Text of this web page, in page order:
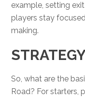
example, setting
players stay
making.
So, what are the
Road? For starters,